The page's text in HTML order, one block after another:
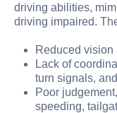
driving abilities,
driving impaired.
Reduced vision
Lack of
turn signals,
Poor
speeding,